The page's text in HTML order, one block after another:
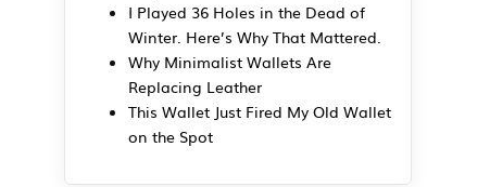
I Played 36 Holes in the Dead of
Winter. Here’s Why That Mattered.
Why Minimalist Wallets Are
Replacing Leather
This Wallet Just Fired My Old Wallet
on the Spot